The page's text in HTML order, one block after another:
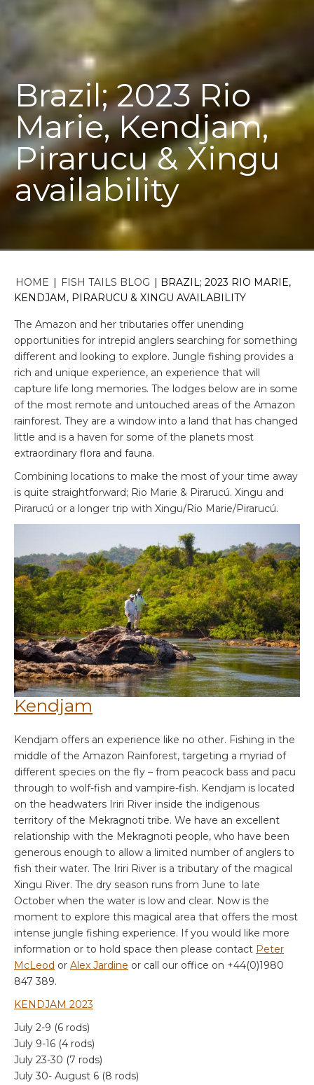
Brazil; 2023 Rio
Marie, Kendjam,
Pirarucu & Xingu
availability
HOME | FISH TAILS BLOG | BRAZIL; 2023 RIO MARIE,
KENDJAM, PIRARUCU & XINGU AVAILABILITY
The Amazon and her tributaries offer unending
opportunities for intrepid anglers searching for something
different and looking to explore. Jungle fishing provides a
rich and unique experience, an experience that will
capture life long memories. The lodges below are in some
of the most remote and untouched areas of the Amazon
rainforest. They are a window into a land that has changed
little and is a haven for some of the planets most
extraordinary flora and fauna.
Combining locations to make the most of your time away
is quite straightforward; Rio Marie & Pirarucú. Xingu and
Pirarucú or a longer trip with Xingu/Rio Marie/Pirarucú.
Kendjam
Kendjam offers an experience like no other. Fishing in the
middle of the Amazon Rainforest, targeting a myriad of
different species on the fly – from peacock bass and pacu
through to wolf-fish and vampire-fish. Kendjam is located
on the headwaters Iriri River inside the indigenous
territory of the Mekragnoti tribe. We have an excellent
relationship with the Mekragnoti people, who have been
generous enough to allow a limited number of anglers to
fish their water. The Iriri River is a tributary of the magical
Xingu River. The dry season runs from June to late
October when the water is low and clear. Now is the
moment to explore this magical area that offers the most
intense jungle fishing experience. If you would like more
information or to hold space then please contact Peter
McLeod or Alex Jardine or call our office on +44(0)1980
847 389.
KENDJAM 2023
July 2-9 (6 rods)
July 9-16 (4 rods)
July 23-30 (7 rods)
July 30- August 6 (8 rods)